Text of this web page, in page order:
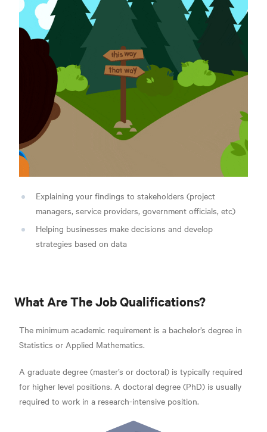
Explaining your findings to stakeholders (project
managers, service providers, government officials, etc)
Helping businesses make decisions and develop
strategies based on data
What Are The Job Qualifications?
The minimum academic requirement is a bachelor’s degree in
Statistics or Applied Mathematics.
A graduate degree (master’s or doctoral) is typically required
for higher level positions. A doctoral degree (PhD) is usually
required to work in a research-intensive position.